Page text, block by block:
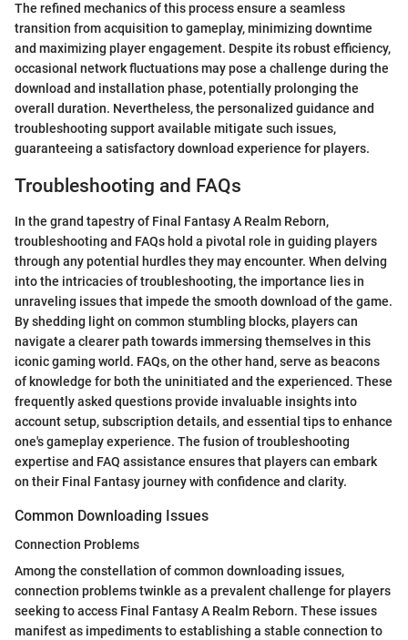
The refined mechanics of this process ensure a seamless
transition from acquisition to gameplay, minimizing downtime
and maximizing player engagement. Despite its robust efficiency,
occasional network fluctuations may pose a challenge during the
download and installation phase, potentially prolonging the
overall duration. Nevertheless, the personalized guidance and
troubleshooting support available mitigate such issues,
guaranteeing a satisfactory download experience for players.
Troubleshooting and FAQs
In the grand tapestry of Final Fantasy A Realm Reborn,
troubleshooting and FAQs hold a pivotal role in guiding players
through any potential hurdles they may encounter. When delving
into the intricacies of troubleshooting, the importance lies in
unraveling issues that impede the smooth download of the game.
By shedding light on common stumbling blocks, players can
navigate a clearer path towards immersing themselves in this
iconic gaming world. FAQs, on the other hand, serve as beacons
of knowledge for both the uninitiated and the experienced. These
frequently asked questions provide invaluable insights into
account setup, subscription details, and essential tips to enhance
one's gameplay experience. The fusion of troubleshooting
expertise and FAQ assistance ensures that players can embark
on their Final Fantasy journey with confidence and clarity.
Common Downloading Issues
Connection Problems
Among the constellation of common downloading issues,
connection problems twinkle as a prevalent challenge for players
seeking to access Final Fantasy A Realm Reborn. These issues
manifest as impediments to establishing a stable connection to